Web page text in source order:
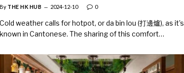
By THE HK HUB 2024-12-10 0
Cold weather calls for hotpot, or da bin lou (打邊爐), as it’s
known in Cantonese. The sharing of this comfort…